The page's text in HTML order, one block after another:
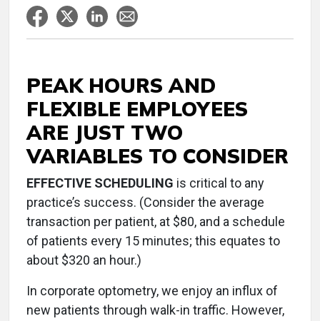
PEAK HOURS AND
FLEXIBLE EMPLOYEES
ARE JUST TWO
VARIABLES TO CONSIDER
EFFECTIVE SCHEDULING is critical to any
practice’s success. (Consider the average
transaction per patient, at $80, and a schedule
of patients every 15 minutes; this equates to
about $320 an hour.)
In corporate optometry, we enjoy an influx of
new patients through walk-in traffic. However,